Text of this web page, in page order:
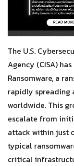
The U.S.
Agency (CISA)
Ransomware, a
rapidly spreading
worldwide. This
escalate from
attack within just
typical
critical